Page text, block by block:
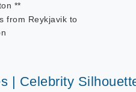
**
from Reykjavik to
| Celebrity